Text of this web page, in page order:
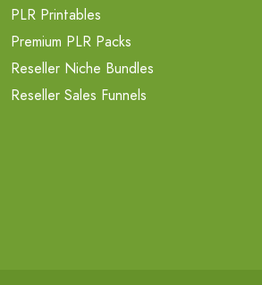
PLR Printables
Premium PLR Packs
Reseller Niche Bundles
Reseller Sales Funnels